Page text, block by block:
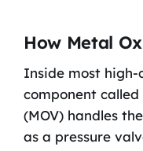
How Metal
Inside most
component
(MOV) handles
as a pressure